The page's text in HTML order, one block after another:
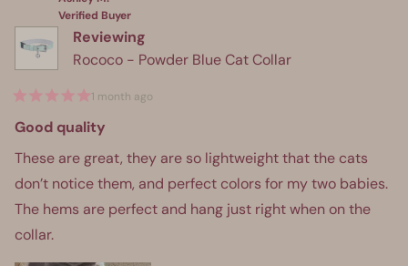
Verified Buyer
Reviewing
Rococo - Powder Blue Cat Collar
Rated
5
out
of
5
stars
1 month ago
Good quality
These are great, they are so lightweight that the cats
don’t notice them, and perfect colors for my two babies.
The hems are perfect and hang just right when on the
collar.